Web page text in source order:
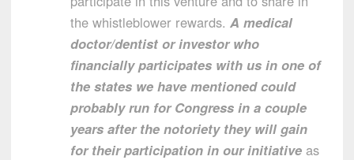
the whistleblower rewards. A medical
doctor/dentist or investor who
financially participates with us in one of
the states we have mentioned could
probably run for Congress in a couple
years after the notoriety they will gain
for their participation in our initiative as